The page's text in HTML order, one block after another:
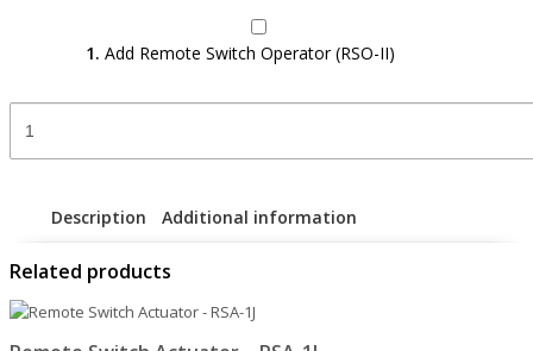
Add Remote Switch Operator (RSO-II)
Switch
Actuator
quantity
Description Additional information
Related products